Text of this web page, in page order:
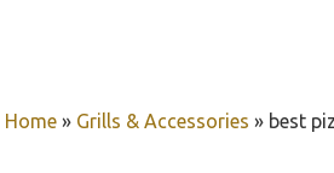
Home » Grills & Accessories » best